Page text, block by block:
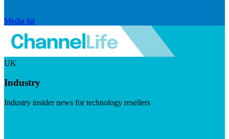
Media kit
UK
Industry
Industry insider news for technology resellers